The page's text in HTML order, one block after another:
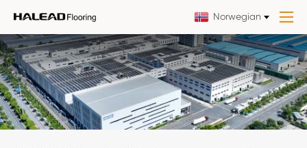
Norwegian